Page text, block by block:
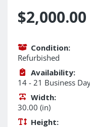
Condition:
Refurbished
Availability:
14 - 21 Business
Width:
30.00 (in)
Height: